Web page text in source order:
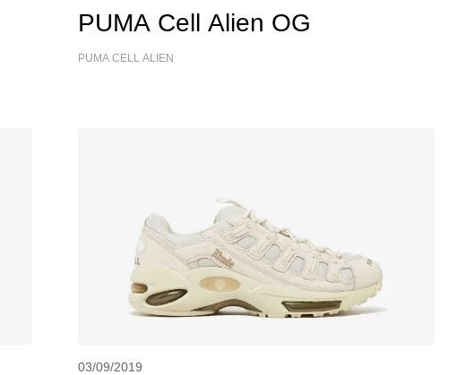
PUMA Cell Alien OG
PUMA CELL ALIEN
03/09/2019